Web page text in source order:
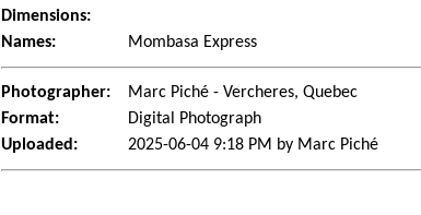
Dimensions:
Names:
Mombasa Express
Photographer: Marc Piché - Vercheres, Quebec
Format:
Digital Photograph
Uploaded:
2025-06-04 9:18 PM by Marc Piché